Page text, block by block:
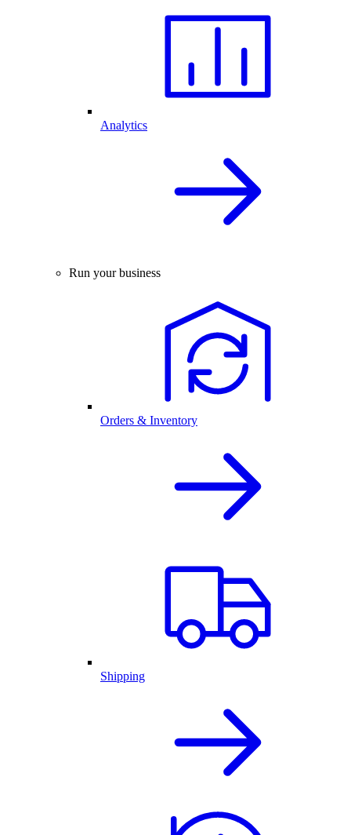
Analytics
Run your business
Orders & Inventory
Shipping